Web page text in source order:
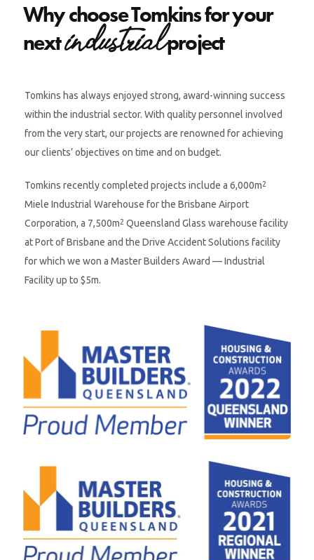
Why choose Tomkins for your
nextindustrialproject
Tomkins has always enjoyed strong, award-winning success
within the industrial sector. With quality personnel involved
from the very start, our projects are renowned for achieving
our clients’ objectives on time and on budget.
Tomkins recently completed projects include a 6,000m2
Miele Industrial Warehouse for the Brisbane Airport
Corporation, a 7,500m2 Queensland Glass warehouse facility
at Port of Brisbane and the Drive Accident Solutions facility
for which we won a Master Builders Award — Industrial
Facility up to $5m.